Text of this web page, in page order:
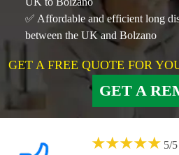
✅ Affordable and efficient long
between the UK and Bolzano
GET A FREE QUOTE FOR
GET A
★★★★★ 5/5